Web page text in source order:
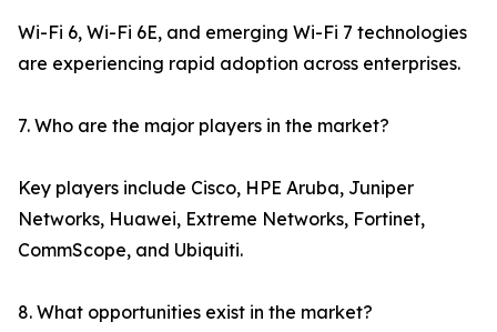
Wi-Fi 6, Wi-Fi 6E, and emerging Wi-Fi 7 technologies
are experiencing rapid adoption across enterprises.
7. Who are the major players in the market?
Key players include Cisco, HPE Aruba, Juniper
Networks, Huawei, Extreme Networks, Fortinet,
CommScope, and Ubiquiti.
8. What opportunities exist in the market?